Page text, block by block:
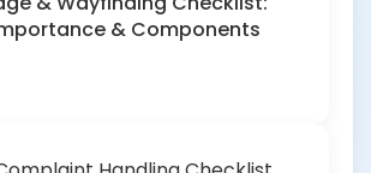
& Components